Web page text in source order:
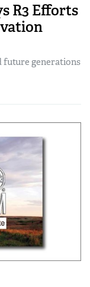
R3 Efforts
future generations